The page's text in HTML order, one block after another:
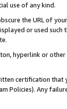
use of any kind.
the URL of
or used
hyperlink or
certification
Policies). Any